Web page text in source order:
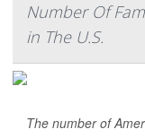
Number Of
in The U.S.
The number of